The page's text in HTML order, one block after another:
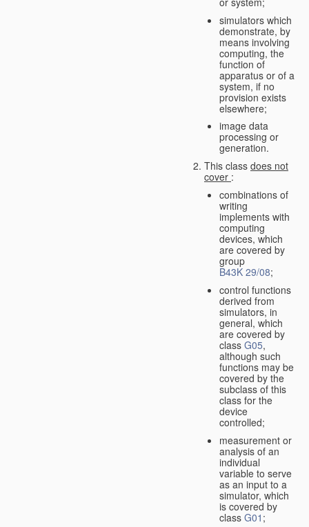
simulators which
demonstrate, by
means involving
computing, the
function of
apparatus or of a
system, if no
provision exists
elsewhere;
image data
processing or
generation.
This class does not
cover :
combinations of
writing
implements with
computing
devices, which
are covered by
group
B43K 29/08;
control functions
derived from
simulators, in
general, which
are covered by
class G05,
although such
functions may be
covered by the
subclass of this
class for the
device
controlled;
measurement or
analysis of an
individual
variable to serve
as an input to a
simulator, which
is covered by
class G01 ;